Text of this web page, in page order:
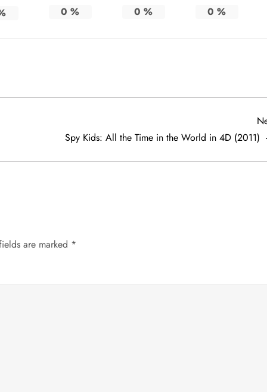
0 % 0 % 0 %
Spy Kids: All the Time in the World in 4D (2011)
are marked *